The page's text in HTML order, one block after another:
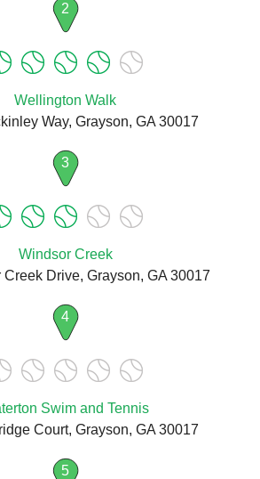
2
Wellington Walk
Way, Grayson, GA 30017
3
Windsor Creek
Drive, Grayson, GA 30017
4
Swim and Tennis
Court, Grayson, GA 30017
5